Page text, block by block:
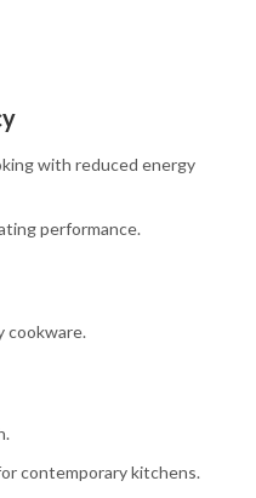
with reduced energy
performance.
cookware.
contemporary kitchens.